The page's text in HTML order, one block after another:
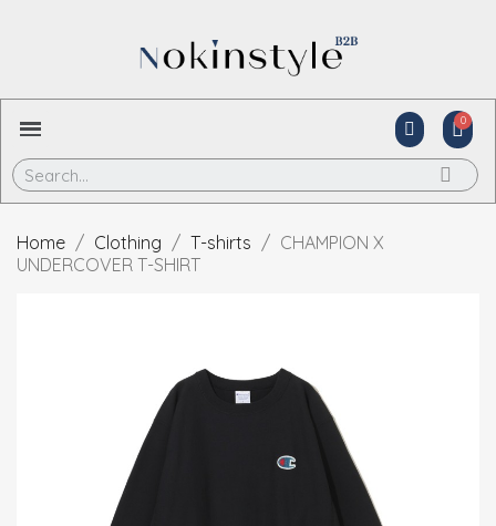
Home Clothing T-shirts
CHAMPION X
UNDERCOVER T-SHIRT